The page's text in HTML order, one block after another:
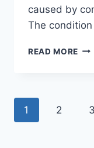
caused by
The
READ MORE
Page
1 2 3